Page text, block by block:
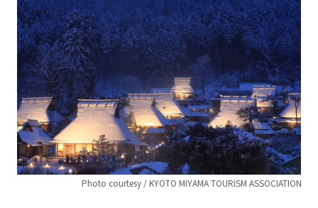
Photo courtesy / KYOTO MIYAMA TOURISM ASSOCIATION